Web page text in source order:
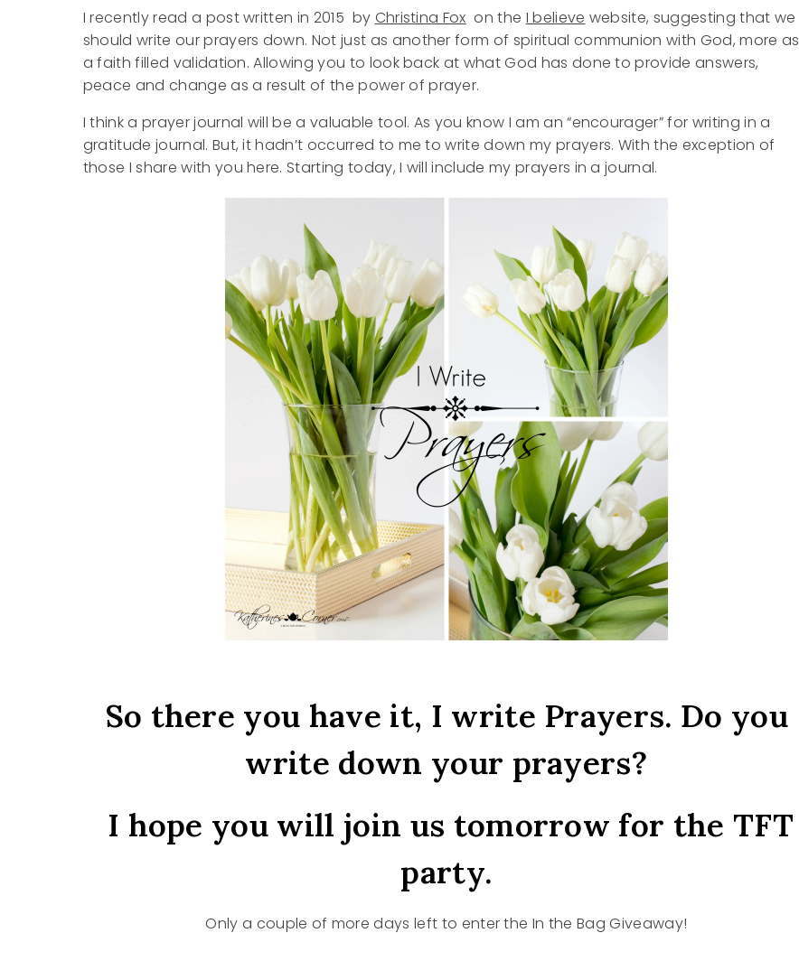
I recently read a post written in 2015 by Christina Fox on the I believe website, suggesting that we
should write our prayers down. Not just as another form of spiritual communion with God, more as
a faith filled validation. Allowing you to look back at what God has done to provide answers,
peace and change as a result of the power of prayer.
I think a prayer journal will be a valuable tool. As you know I am an “encourager” for writing in a
gratitude journal. But, it hadn’t occurred to me to write down my prayers. With the exception of
those I share with you here. Starting today, I will include my prayers in a journal.
So there you have it, I write Prayers. Do you
write down your prayers?
I hope you will join us tomorrow for the TFT
party.
Only a couple of more days left to enter the In the Bag Giveaway!